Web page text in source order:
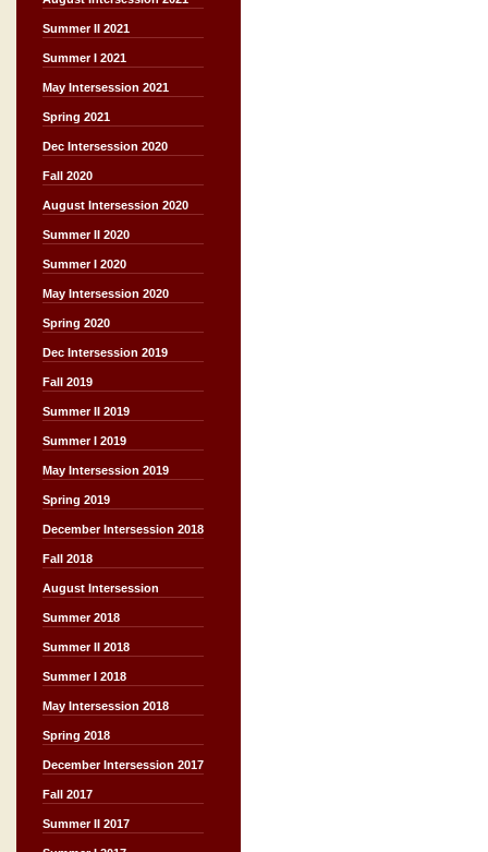
Summer II 2021
Summer I 2021
May Intersession 2021
Spring 2021
Dec Intersession 2020
Fall 2020
August Intersession 2020
Summer II 2020
Summer I 2020
May Intersession 2020
Spring 2020
Dec Intersession 2019
Fall 2019
Summer II 2019
Summer I 2019
May Intersession 2019
Spring 2019
December Intersession 2018
Fall 2018
August Intersession
Summer 2018
Summer II 2018
Summer I 2018
May Intersession 2018
Spring 2018
December Intersession 2017
Fall 2017
Summer II 2017